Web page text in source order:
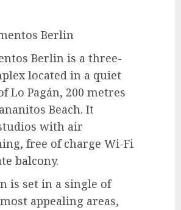
Berlin is a three-
located in a quiet
Lo Pagán, 200 metres
Beach. It
with air
free of charge Wi-Fi
balcony.
is set in a single of
appealing areas,